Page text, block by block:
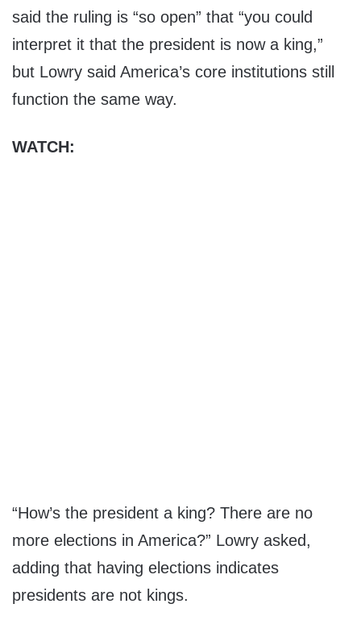
said the ruling is “so open” that “you could
interpret it that the president is now a king,”
but Lowry said America’s core institutions still
function the same way.
WATCH:
“How’s the president a king? There are no
more elections in America?” Lowry asked,
adding that having elections indicates
presidents are not kings.